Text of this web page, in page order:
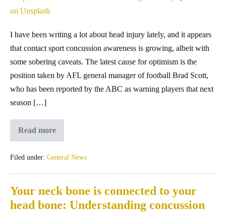
I have been writing a lot about head injury lately, and it appears
that contact sport concussion awareness is growing, albeit with
some sobering caveats. The latest cause for optimism is the
position taken by AFL general manager of football Brad Scott,
who has been reported by the ABC as warning players that next
season […]
Read more
Filed under: General News
Your neck bone is connected to your
head bone: Understanding concussion